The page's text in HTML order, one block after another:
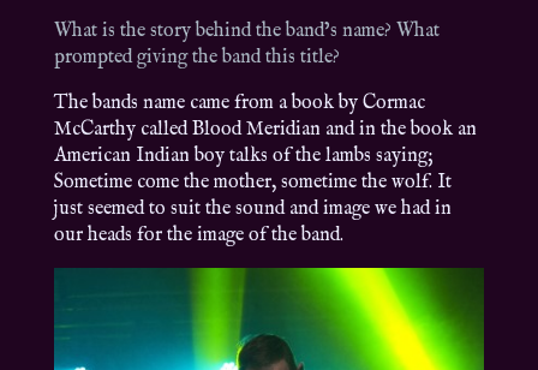
What is the story behind the band’s name? What
prompted giving the band this title?
The bands name came from a book by Cormac
McCarthy called Blood Meridian and in the book an
American Indian boy talks of the lambs saying;
Sometime come the mother, sometime the wolf. It
just seemed to suit the sound and image we had in
our heads for the image of the band.